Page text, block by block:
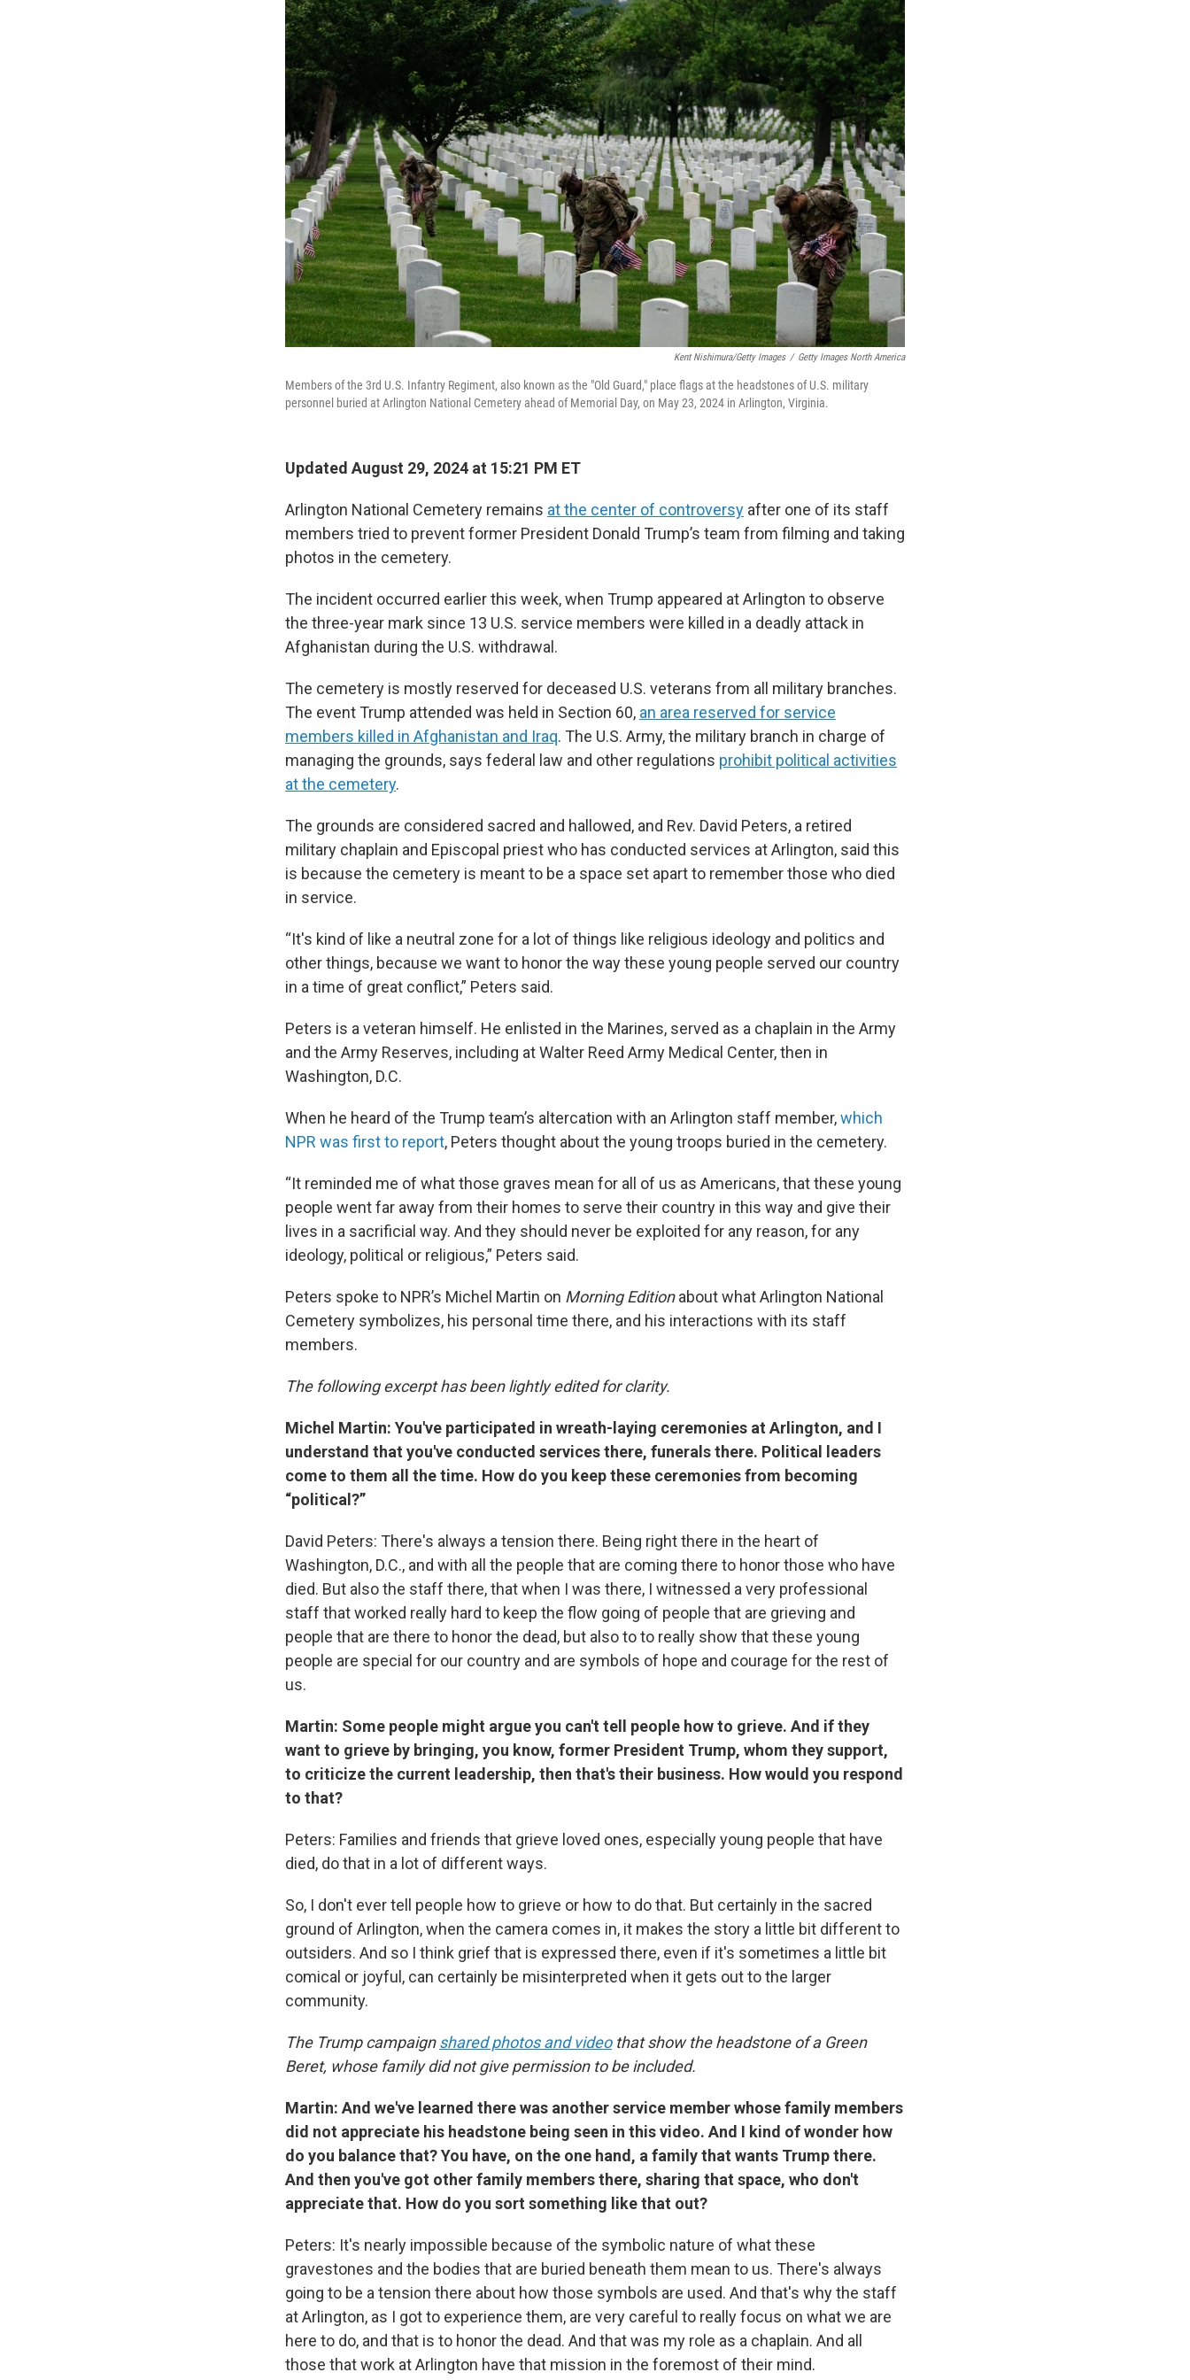
Kent Nishimura/Getty Images / Getty Images North America
Members of the 3rd U.S. Infantry Regiment, also known as the "Old Guard," place flags at the headstones of U.S. military
personnel buried at Arlington National Cemetery ahead of Memorial Day, on May 23, 2024 in Arlington, Virginia.
Updated August 29, 2024 at 15:21 PM ET
Arlington National Cemetery remains at the center of controversy after one of its staff
members tried to prevent former President Donald Trump’s team from filming and taking
photos in the cemetery.
The incident occurred earlier this week, when Trump appeared at Arlington to observe
the three-year mark since 13 U.S. service members were killed in a deadly attack in
Afghanistan during the U.S. withdrawal.
The cemetery is mostly reserved for deceased U.S. veterans from all military branches.
The event Trump attended was held in Section 60, an area reserved for service
members killed in Afghanistan and Iraq. The U.S. Army, the military branch in charge of
managing the grounds, says federal law and other regulations prohibit political activities
at the cemetery.
The grounds are considered sacred and hallowed, and Rev. David Peters, a retired
military chaplain and Episcopal priest who has conducted services at Arlington, said this
is because the cemetery is meant to be a space set apart to remember those who died
in service.
“It's kind of like a neutral zone for a lot of things like religious ideology and politics and
other things, because we want to honor the way these young people served our country
in a time of great conflict,” Peters said.
Peters is a veteran himself. He enlisted in the Marines, served as a chaplain in the Army
and the Army Reserves, including at Walter Reed Army Medical Center, then in
Washington, D.C.
When he heard of the Trump team’s altercation with an Arlington staff member,which
NPR was first to report, Peters thought about the young troops buried in the cemetery.
“It reminded me of what those graves mean for all of us as Americans, that these young
people went far away from their homes to serve their country in this way and give their
lives in a sacrificial way. And they should never be exploited for any reason, for any
ideology, political or religious,” Peters said.
Peters spoke to NPR’s Michel Martin on Morning Editionabout what Arlington National
Cemetery symbolizes, his personal time there, and his interactions with its staff
members.
The following excerpt has been lightly edited for clarity.
Michel Martin: You've participated in wreath-laying ceremonies at Arlington, and I
understand that you've conducted services there, funerals there. Political leaders
come to them all the time. How do you keep these ceremonies from becoming
“political?”
David Peters: There's always a tension there. Being right there in the heart of
Washington, D.C., and with all the people that are coming there to honor those who have
died. But also the staff there, that when I was there, I witnessed a very professional
staff that worked really hard to keep the flow going of people that are grieving and
people that are there to honor the dead, but also to to really show that these young
people are special for our country and are symbols of hope and courage for the rest of
us.
Martin: Some people might argue you can't tell people how to grieve. And if they
want to grieve by bringing, you know, former President Trump, whom they support,
to criticize the current leadership, then that's their business. How would you respond
to that?
Peters: Families and friends that grieve loved ones, especially young people that have
died, do that in a lot of different ways.
So, I don't ever tell people how to grieve or how to do that. But certainly in the sacred
ground of Arlington, when the camera comes in, it makes the story a little bit different to
outsiders. And so I think grief that is expressed there, even if it's sometimes a little bit
comical or joyful, can certainly be misinterpreted when it gets out to the larger
community.
The Trump campaignshared photos and videothat show the headstone of a Green
Beret, whose family did not give permission to be included.
Martin: And we've learned there was another service member whose family members
did not appreciate his headstone being seen in this video. And I kind of wonder how
do you balance that? You have, on the one hand, a family that wants Trump there.
And then you've got other family members there, sharing that space, who don't
appreciate that. How do you sort something like that out?
Peters: It's nearly impossible because of the symbolic nature of what these
gravestones and the bodies that are buried beneath them mean to us. There's always
going to be a tension there about how those symbols are used. And that's why the staff
at Arlington, as I got to experience them, are very careful to really focus on what we are
here to do, and that is to honor the dead. And that was my role as a chaplain. And all
those that work at Arlington have that mission in the foremost of their mind.